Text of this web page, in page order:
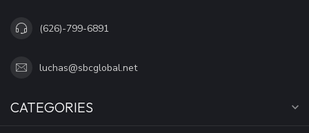
(626)-799-6891
luchas@sbcglobal.net
CATEGORIES